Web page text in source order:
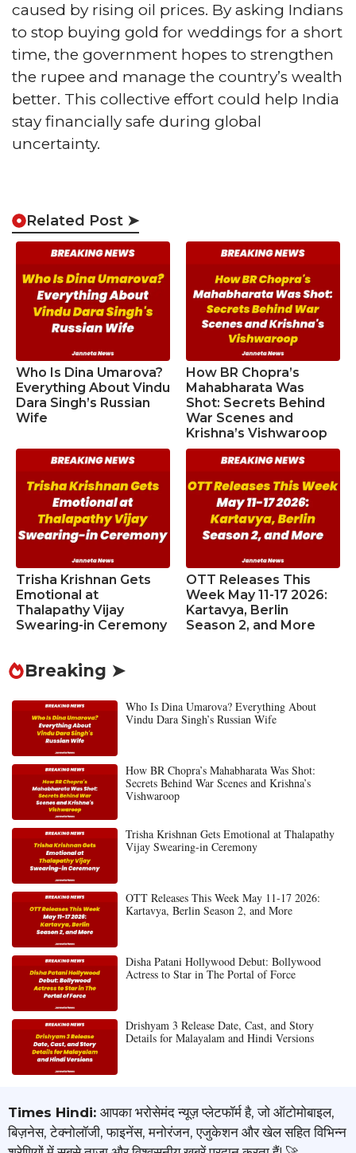
caused by rising oil prices. By asking Indians
to stop buying gold for weddings for a short
time, the government hopes to strengthen
the rupee and manage the country’s wealth
better. This collective effort could help India
stay financially safe during global
uncertainty.
Related Post ➤
Who Is Dina Umarova?
Everything About Vindu
Dara Singh’s Russian
Wife
How BR Chopra’s
Mahabharata Was
Shot: Secrets Behind
War Scenes and
Krishna’s Vishwaroop
Trisha Krishnan Gets
Emotional at
Thalapathy Vijay
Swearing-in Ceremony
OTT Releases This
Week May 11-17 2026:
Kartavya, Berlin
Season 2, and More
Breaking ➤
Who Is Dina Umarova? Everything About
Vindu Dara Singh’s Russian Wife
How BR Chopra’s Mahabharata Was Shot:
Secrets Behind War Scenes and Krishna’s
Vishwaroop
Trisha Krishnan Gets Emotional at Thalapathy
Vijay Swearing-in Ceremony
OTT Releases This Week May 11-17 2026:
Kartavya, Berlin Season 2, and More
Disha Patani Hollywood Debut: Bollywood
Actress to Star in The Portal of Force
Drishyam 3 Release Date, Cast, and Story
Details for Malayalam and Hindi Versions
Times Hindi: आपका भरोसेमंद न्यूज़ प्लेटफॉर्म है, जो ऑटोमोबाइल,
बिज़नेस, टेक्नोलॉजी, फाइनेंस, मनोरंजन, एजुकेशन और खेल सहित विभिन्न